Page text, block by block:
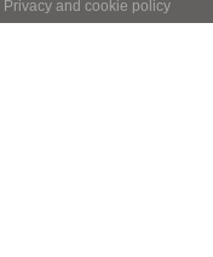
Privacy and cookie policy